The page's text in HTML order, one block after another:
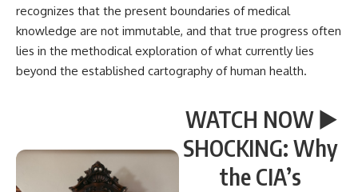
recognizes that the present boundaries of medical
knowledge are not immutable, and that true progress often
lies in the methodical exploration of what currently lies
beyond the established cartography of human health.
WATCH NOW ▶️
SHOCKING: Why
the CIA’s